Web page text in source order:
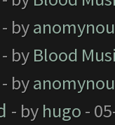
- by
- by Blood
- by
- by hugo -